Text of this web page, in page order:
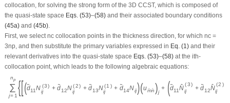
collocation, for solving the strong form of the 3D CCST, which is composed of
the quasi-state space Eqs. (53)–(58)and their associated boundary conditions
(45a)and (45b).
First, we selectnccollocation points in the thickness direction, for which nc=
3np, and then substitute the primary variables expressed in Eq. (1)and their
relevant derivatives into the quasi-state space Eqs. (53)–(58)at the ith-
collocation point, which leads to the following algebraic equations:
np
∑
j=1{[(˜
d11N (3 )
ij + ˜
d12N(2)
ij + ˜
d13N ( 1 )
ij + ˜
d14Nij)(u ˆ
mˆ
n)j
+ (˜
d11
ˆ
N
(3 )
ij + ˜
d12
ˆ
N
(2 )
ij